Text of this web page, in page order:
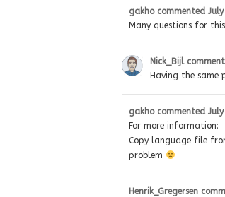
gakho commented
Many questions for
Nick_Bijl
Having the same
gakho commented
For more information:
Copy language file
problem
Henrik_Gregersen